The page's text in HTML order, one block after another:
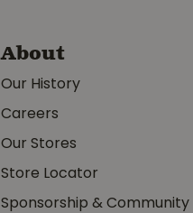
About
Our History
Careers
Our Stores
Store Locator
Sponsorship & Community